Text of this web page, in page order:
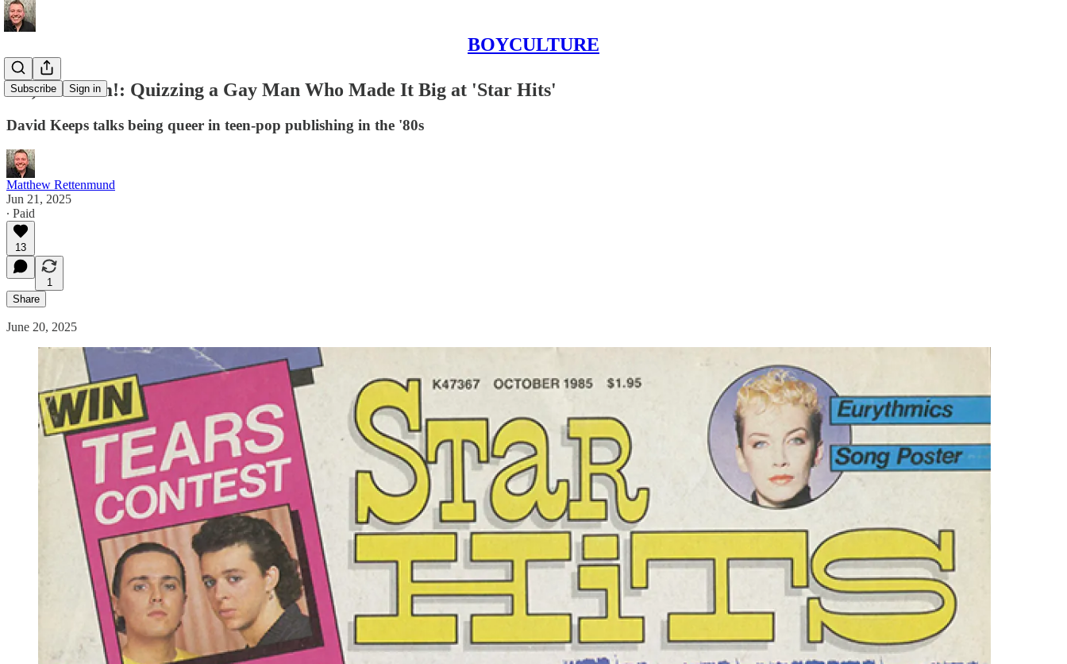
BOYCULTURE
Subscribe Sign in
Oh, Yes I Am!: Quizzing a Gay Man Who Made It Big at 'Star Hits'
David Keeps talks being queer in teen-pop publishing in the '80s
Matthew Rettenmund
Jun 21, 2025
∙ Paid
13
1
Share
June 20, 2025